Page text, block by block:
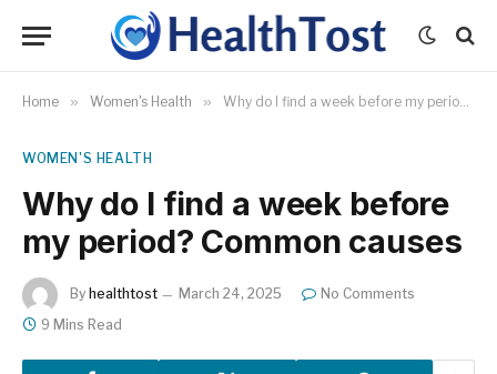
Home » Women's Health » Why do I find a week before my period? Common causes
WOMEN'S HEALTH
Why do I find a week before
my period? Common causes
By healthtost March 24, 2025
No Comments
9 Mins Read